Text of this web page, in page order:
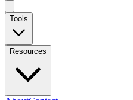
Tools
Resources